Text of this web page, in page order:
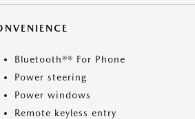
Bluetooth®® For Phone
Power steering
Power windows
Remote keyless entry